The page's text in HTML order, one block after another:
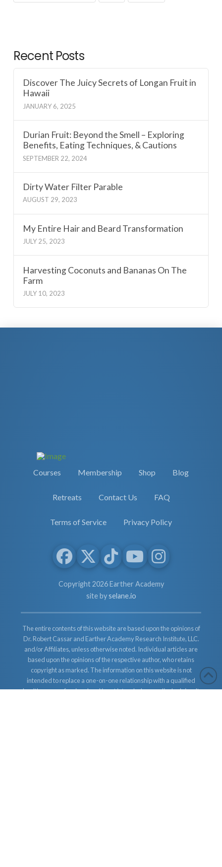
Recent Posts
Discover The Juicy Secrets of Longan Fruit in
Hawaii
JANUARY 6, 2025
Durian Fruit: Beyond the Smell – Exploring
Benefits, Eating Techniques, & Cautions
SEPTEMBER 22, 2024
Dirty Water Filter Parable
AUGUST 29, 2023
My Entire Hair and Beard Transformation
JULY 25, 2023
Harvesting Coconuts and Bananas On The
Farm
JULY 10, 2023
Courses Membership Shop Blog
Retreats Contact Us FAQ
Terms of Service Privacy Policy
Copyright 2026 Earther Academy
site byselane.io
The entire contents of this website are based upon the opinions of
Dr. Robert Cassar and Earther Academy Research Institute, LLC.
and/or Affiliates, unless otherwise noted. Individual articles are
based upon the opinions of the respective author, who retains
copyright as marked. The information on this website is not
intended to replace a one-on-one relationship with a qualified
health care professional and is not intended as medical advice. It